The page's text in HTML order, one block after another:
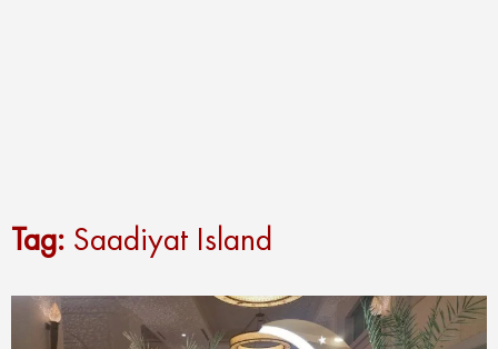
Tag: Saadiyat Island